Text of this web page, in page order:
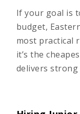
If your goal is
budget,
most practical
it’s the
delivers